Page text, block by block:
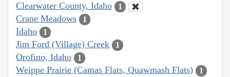
Clearwater County, Idaho 1
Crane Meadows 1
Idaho 1
Jim Ford (Village) Creek 1
Orofino, Idaho 1
Weippe Prairie (Camas Flats, Quawmash Flats) 1